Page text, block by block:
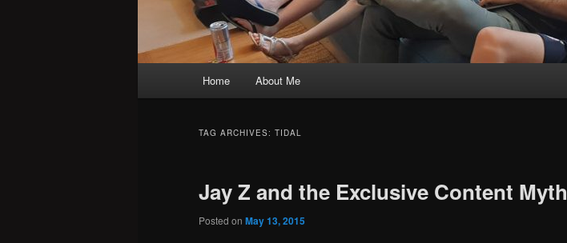
Home About Me
TAG ARCHIVES: TIDAL
Jay Z and the Exclusive Content Myth
Posted on May 13, 2015